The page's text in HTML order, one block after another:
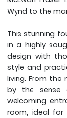
Wynd to the
This stunning
in a highly
design with
style and
living. From the
by the sense
welcoming
room, ideal for